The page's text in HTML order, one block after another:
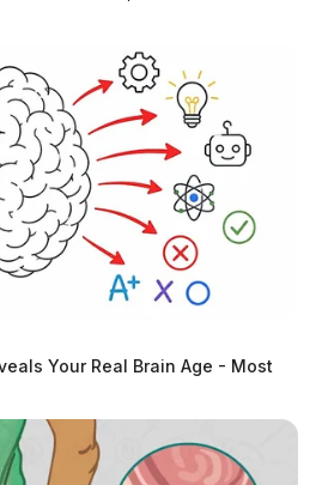
floor window. He would
the Ohio State University
in Columbus by medical
READ MORE
Your Real Brain Age - Most